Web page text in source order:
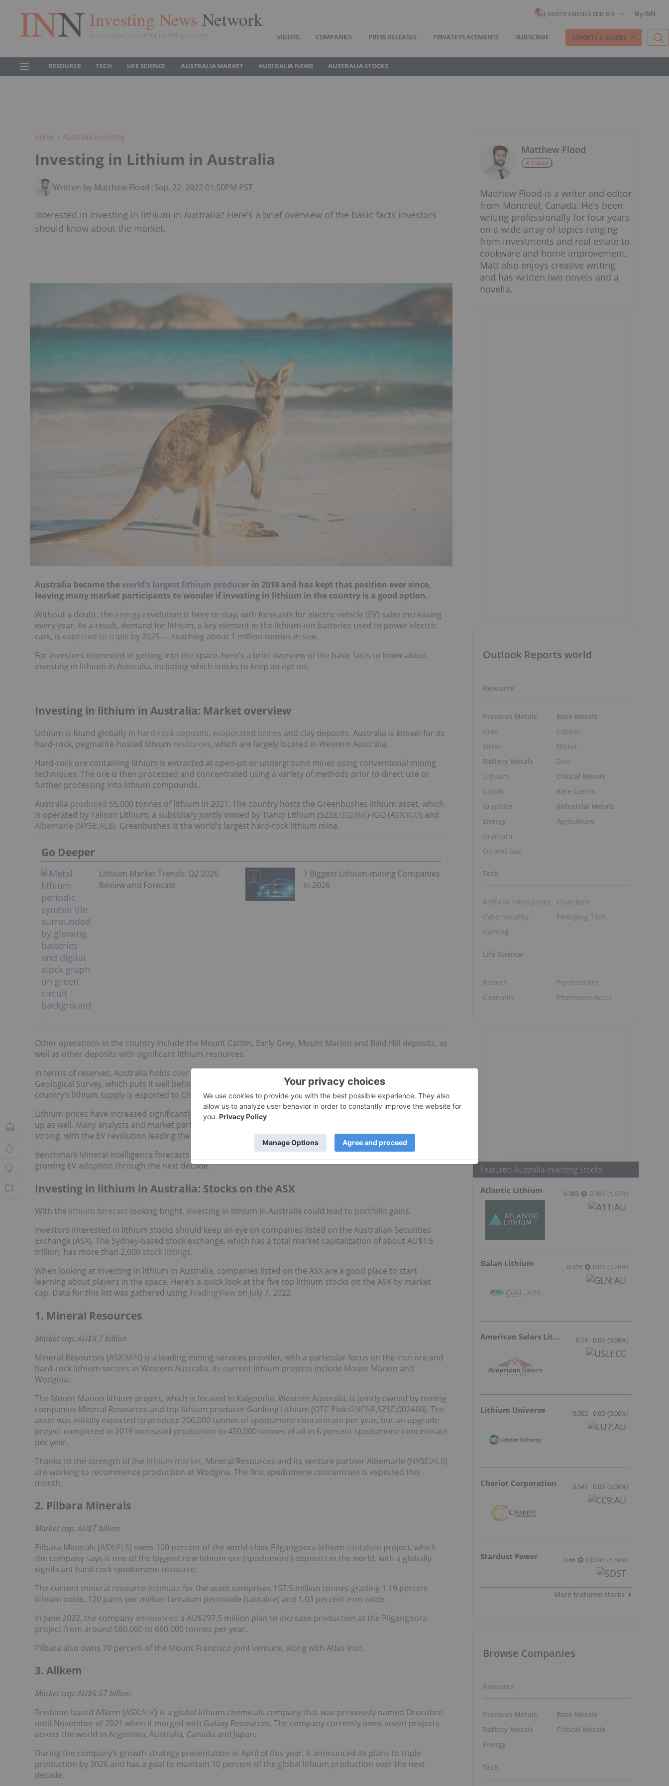
Investing News Network
Your trusted source for investing success
NORTH AMERICA EDITION My INN
VIDEOS COMPANIES PRESS RELEASES PRIVATE PLACEMENTS SUBSCRIBE REPORTS & GUIDES
RESOURCE TECH LIFE SCIENCE AUSTRALIA MARKET AUSTRALIA NEWS AUSTRALIA STOCKS
Home Australia Investing
Investing in Lithium in Australia
Written by Matthew Flood | Sep. 22, 2022 01:50PM PST
Interested in investing in lithium in Australia? Here’s a brief overview of the basic facts investors
should know about the market.
Australia became theworld’s largest lithium producer in 2018 and has kept that position ever since,
leaving many market participants to wonder if investing in lithium in the country is a good option.
Without a doubt, the energy revolution is here to stay, with forecasts for electric vehicle (EV) sales increasing
every year. As a result, demand for lithium, a key element in the lithium-ion batteries used to power electric
cars, is expected to triple by 2025 — reaching about 1 million tonnes in size.
For investors interested in getting into the space, here’s a brief overview of the basic facts to know about
investing in lithium in Australia, including which stocks to keep an eye on.
Investing in lithium in Australia: Market overview
Lithium is found globally in hard-rock deposits, evaporated brines and clay deposits. Australia is known for its
hard-rock, pegmatite-hosted lithium resources, which are largely located in Western Australia.
Hard-rock ore containing lithium is extracted at open-pit or underground mines using conventional mining
techniques. The ore is then processed and concentrated using a variety of methods prior to direct use or
further processing into lithium compounds.
Australia produced 55,000 tonnes of lithium in 2021. The country hosts the Greenbushes lithium asset, which
is operated by Talison Lithium, a subsidiary jointly owned by Tianqi Lithium (SZSE:002466)-IGO (ASX:IGO) and
Albemarle (NYSE:ALB). Greenbushes is the world’s largest hard-rock lithium mine.
Go Deeper
Lithium Market Trends: Q2 2026
Review and Forecast
7 Biggest Lithium-mining Companies
in 2026
Other operations in the country include the Mount Cattlin, Early Grey, Mount Marion and Bald Hill deposits, as
well as other deposits with significant lithium resources.
In terms of reserves, Australia holds over 5.7 million tonnes
Geological Survey, which puts it well behind Chile (9.2 million tonnes). It’s worth noting that most of the
country’s lithium supply is exported to China as spodumene.
Lithium prices have increased significantly in recent years, with investor sentiment for lithium stocks picking
up as well. Many analysts and market participants agree that the long-term fundamentals for lithium remain
strong, with the EV revolution leading the way.
Benchmark Mineral Intelligence forecasts that lithium demand will reach 2.2 million tonnes by 2030, driven by
growing EV adoption through the next decade.
Investing in lithium in Australia: Stocks on the ASX
With the lithium forecast looking bright, investing in lithium in Australia could lead to portfolio gains.
Investors interested in lithium stocks should keep an eye on companies listed on the Australian Securities
Exchange (ASX). The Sydney-based stock exchange, which has a total market capitalization of about AU$1.6
trillion, has more than 2,000 stock listings.
When looking at investing in lithium in Australia, companies listed on the ASX are a good place to start
learning about players in the space. Here’s a quick look at the five top lithium stocks on the ASX by market
cap. Data for this list was gathered using TradingView on July 7, 2022.
1. Mineral Resources
Market cap: AU$8.7 billion
Mineral Resources (ASX:MIN) is a leading mining services provider, with a particular focus on the iron ore and
hard-rock lithium sectors in Western Australia. Its current lithium projects include Mount Marion and
Wodgina.
The Mount Marion lithium project, which is located in Kalgoorlie, Western Australia, is jointly owned by mining
companies Mineral Resources and top lithium producer Ganfeng Lithium (OTC Pink:GNENF,SZSE:002460). The
asset was initially expected to produce 206,000 tonnes of spodumene concentrate per year, but an upgrade
project completed in 2019 increased production to 450,000 tonnes of all-in 6 percent spodumene concentrate
per year.
Thanks to the strength of the lithium market, Mineral Resources and its venture partner Albemarle (NYSE:ALB)
are working to recommence production at Wodgina. The first spodumene concentrate is expected this
month.
2. Pilbara Minerals
Market cap: AU$7 billion
Pilbara Minerals (ASX:PLS) owns 100 percent of the world-class Pilgangoora lithium-tantalum project, which
the company says is one of the biggest new lithium ore (spodumene) deposits in the world, with a globally
significant hard-rock spodumene resource.
The current mineral resource estimate for the asset comprises 157.5 million tonnes grading 1.19 percent
lithium oxide, 120 parts per million tantalum pentoxide (tantalite) and 1.03 percent iron oxide.
In June 2022, the company announced a AU$297.5 million plan to increase production at the Pilgangoora
project from around 580,000 to 680,000 tonnes per year.
Pilbara also owns 70 percent of the Mount Francisco joint venture, along with Atlas Iron.
3. Allkem
Market cap: AU$6.67 billion
Brisbane-based Allkem (ASX:ALK) is a global lithium chemicals company that was previously named Orocobre
until November of 2021 when it merged with Galaxy Resources. The company currently owns seven projects
across the world in Argentina, Australia, Canada and Japan.
During the company’s growth strategy presentation in April of this year, it announced its plans to triple
production by 2026 and has a goal to maintain 10 percent of the global lithium production over the next
decade.
Matthew Flood
Follow
Matthew Flood is a writer and editor
from Montreal, Canada. He's been
writing professionally for four years
on a wide array of topics ranging
from investments and real estate to
cookware and home improvement.
Matt also enjoys creative writing
and has written two novels and a
novella.
Outlook Reports world
Resource
Precious Metals
Gold
Silver
Battery Metals
Lithium
Cobalt
Graphite
Energy
Uranium
Oil and Gas
Base Metals
Copper
Nickel
Zinc
Critical Metals
Rare Earths
Industrial Metals
Agriculture
Tech
Artificial Intelligence
Cybersecurity
Gaming
Cleantech
Emerging Tech
Life Science
Biotech
Cannabis
Psychedelics
Pharmaceuticals
Featured Australia Investing Stocks
Atlantic Lithium 0.305 0.005 (1.67%)
Galan Lithium 0.315 0.01 (3.28%)
American Salars Lithium 0.18 0.00 (0.00%)
Lithium Universe 0.005 0.00 (0.00%)
Chariot Corporation 0.045 0.00 (0.00%)
Stardust Power 0.66 0.0284 (4.50%)
More featured stocks
Browse Companies
Resource
Precious Metals
Battery Metals
Energy
Base Metals
Critical Metals
Tech